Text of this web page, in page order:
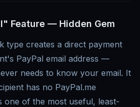
Feature — Hidden Gem
type creates a direct payment
PayPal email address —
needs to know your email. It
has no PayPal.me
one of the most useful, least-